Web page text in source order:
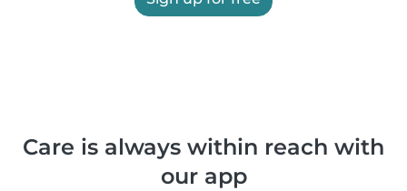
Care is always within reach with
our app